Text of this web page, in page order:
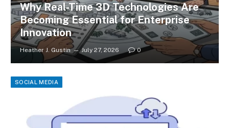
Why Real-Time 3D Technologies Are
Becoming Essential for Enterprise
Innovation
Heather J. Gustin July 27, 2026 0
SOCIAL MEDIA